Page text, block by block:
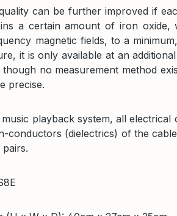
can be further improved if
a certain amount of iron
magnetic fields, to a
it is only available at an
though no measurement method
precise.
playback system, all
conductors (dielectrics) of the